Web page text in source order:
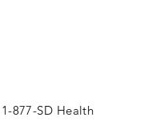
877-SD Health